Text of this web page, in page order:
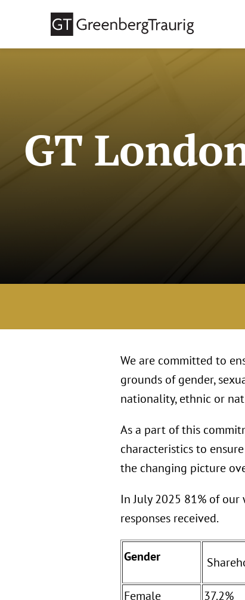
GT
We are committed to
grounds of gender,
nationality, ethnic or
As a part of this
characteristics to
the changing picture
In July 2025 81% of
responses received.
Gender
Female
37.2%